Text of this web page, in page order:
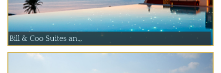
Bill & Coo Suites an...